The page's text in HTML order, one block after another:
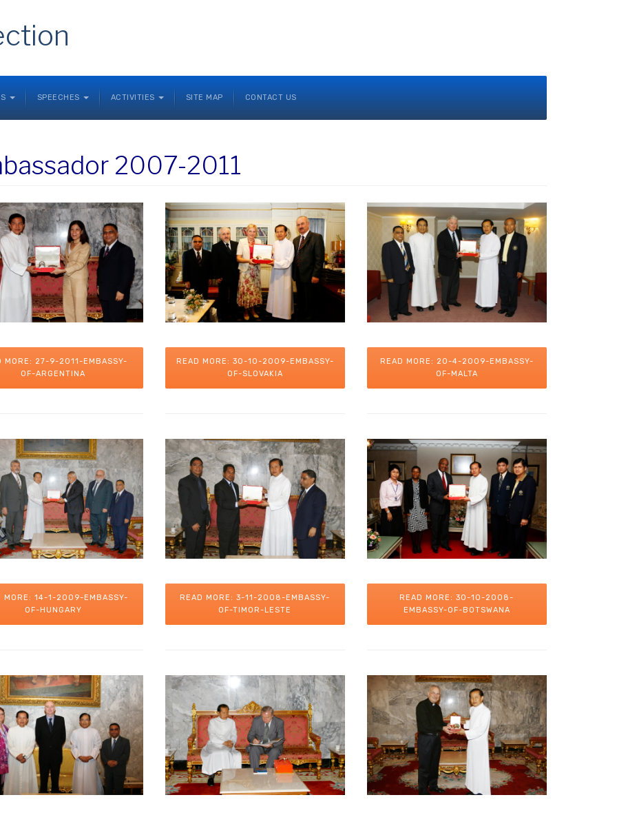
SPEECHES ACTIVITIES SITE MAP CONTACT US
2007-2011
MORE: 27-9-2011-EMBASSY-
OF-ARGENTINA
READ MORE: 30-10-2009-EMBASSY-
OF-SLOVAKIA
READ MORE: 20-4-2009-EMBASSY-
OF-MALTA
MORE: 14-1-2009-EMBASSY-
OF-HUNGARY
READ MORE: 3-11-2008-EMBASSY-
OF-TIMOR-LESTE
READ MORE: 30-10-2008-
EMBASSY-OF-BOTSWANA